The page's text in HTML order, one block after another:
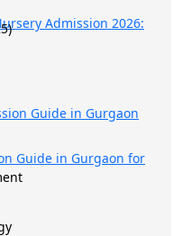
Admission 2026:
Guide in Gurgaon for